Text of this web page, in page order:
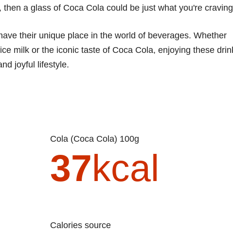
a glass of Coca Cola could be just what you're
their unique place in the world of beverages. Whether
milk or the iconic taste of Coca Cola, enjoying these
joyful lifestyle.
Cola (Coca Cola) 100g
37kcal
Calories source